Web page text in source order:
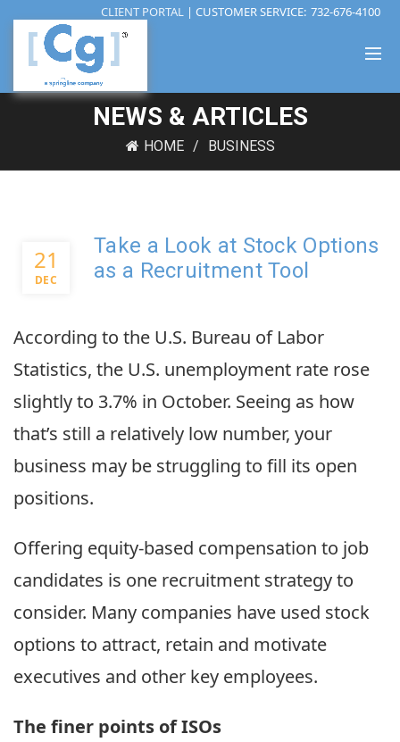
CLIENT PORTAL | CUSTOMER SERVICE: 732-676-4100
NEWS & ARTICLES
HOME BUSINESS
21
DEC
Take a Look at Stock Options
as a Recruitment Tool
According to the U.S. Bureau of Labor
Statistics, the U.S. unemployment rate rose
slightly to 3.7% in October. Seeing as how
that’s still a relatively low number, your
business may be struggling to fill its open
positions.
Offering equity-based compensation to job
candidates is one recruitment strategy to
consider. Many companies have used stock
options to attract, retain and motivate
executives and other key employees.
The finer points of ISOs